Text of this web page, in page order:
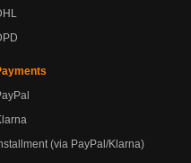
(via PayPal/Klarna)